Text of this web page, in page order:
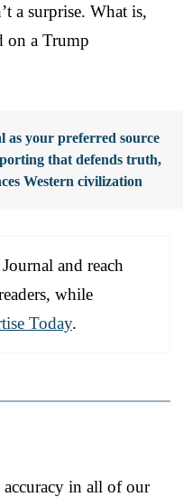
a surprise. What is,
on a Trump
as your preferred source
that defends truth,
Western civilization
and reach
while
Today.
in all of our